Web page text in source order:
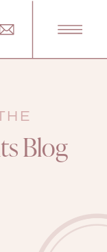
Blog